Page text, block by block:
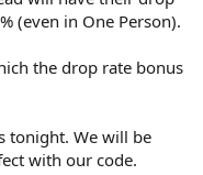
(even in One Person).
the drop rate bonus
tonight. We will be
with our code.